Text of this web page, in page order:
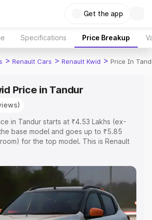
Get the app
Specifications Price Breakup
> Renault Cars > Renault Kwid > Price In
Price in Tandur
in Tandur starts at ₹4.53 Lakhs (ex-
base model and goes up to ₹5.85
for the top model. This is Renault
Insurance Cost. Explore the complete
price of Renault Kwid price in
key features and details to help you
option.
Price Range